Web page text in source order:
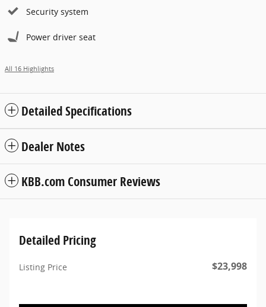
Security system
Power driver seat
All 16 Highlights
Detailed Specifications
Dealer Notes
KBB.com Consumer Reviews
Detailed Pricing
Listing Price $23,998